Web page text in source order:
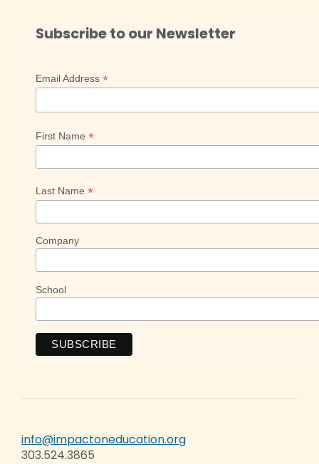
Subscribe to our Newsletter
Email Address *
First Name *
Last Name *
Company
School
info@impactoneducation.org
303.524.3865